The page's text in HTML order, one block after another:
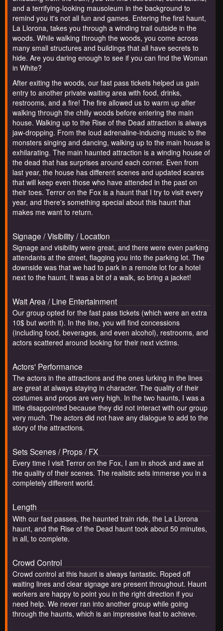
and a terrifying-looking mausoleum in the background to
remind you it's not all fun and games. Entering the first haunt,
La Llorona, takes you through a winding trail outside in the
woods. While walking through the woods, you come across
many small structures and buildings that all have secrets to
hide. Are you daring enough to see if you can find the Woman
in White?
After exiting the woods, our fast pass tickets helped us gain
entry to another private waiting area with food, drinks,
restrooms, and a fire! The fire allowed us to warm up after
walking through the chilly woods before entering the main
house. Walking up to the Rise of the Dead attraction is always
jaw-dropping. From the loud adrenaline-inducing music to the
monsters singing and dancing, walking up to the main house is
exhilarating. The main haunted attraction is a winding house of
the dead that has surprises around each corner. Even from
last year, the house has different scenes and updated scares
that will keep even those who have attended in the past on
their toes. Terror on the Fox is a haunt that I try to visit every
year, and there's something special about this haunt that
makes me want to return.
Signage / Visibility / Location
Signage and visibility were great, and there were even parking
attendants at the street, flagging you into the parking lot. The
downside was that we had to park in a remote lot for a hotel
next to the haunt. It was a bit of a walk, so bring a jacket!
Wait Area / Line Entertainment
Our group opted for the fast pass tickets (which were an extra
10$ but worth it). In the line, you will find concessions
(including food, beverages, and even alcohol), restrooms, and
actors scattered around looking for their next victims.
Actors' Performance
The actors in the attractions and the ones lurking in the lines
are great at always staying in character. The quality of their
costumes and props are very high. In the two haunts, I was a
little disappointed because they did not interact with our group
very much. The actors did not have any dialogue to add to the
story of the attractions.
Sets Scenes / Props / FX
Every time I visit Terror on the Fox, I am in shock and awe at
the quality of their scenes. The realistic sets immerse you in a
completely different world.
Length
With our fast passes, the haunted train ride, the La Llorona
haunt, and the Rise of the Dead haunt took about 50 minutes,
in all, to complete.
Crowd Control
Crowd control at this haunt is always fantastic. Roped off
waiting lines and clear signage are present throughout. Haunt
workers are happy to point you in the right direction if you
need help. We never ran into another group while going
through the haunts, which is an impressive feat to achieve.